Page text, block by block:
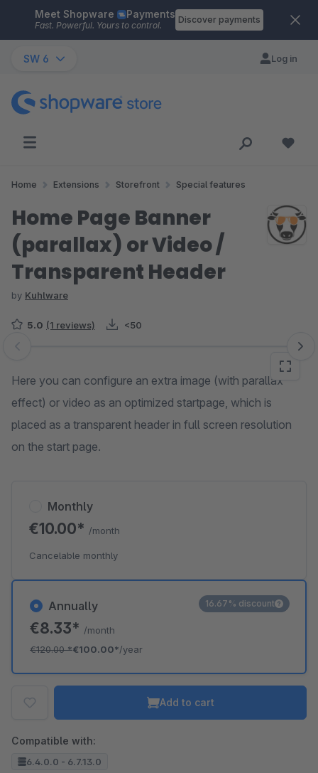
Skip to main content
Meet Shopware Payments
Fast. Powerful. Yours to control.
Discover payments
SW 6 Log in
Home Extensions Storefront Special features
Home Page Banner
(parallax) or Video /
Transparent Header
by Kuhlware
5.0 (1 reviews) <50
Skip image gallery
Here you can configure an extra image (with parallax
effect) or video as an optimized startpage, which is
placed as a transparent header in full screen resolution
on the start page.
Annually
€8.33* /month
€120.00*€100.00*/year
16.67% discount
Monthly
€10.00* /month
Cancelable monthly
Add to cart
Compatible with:
6.4.0.0 - 6.7.13.0